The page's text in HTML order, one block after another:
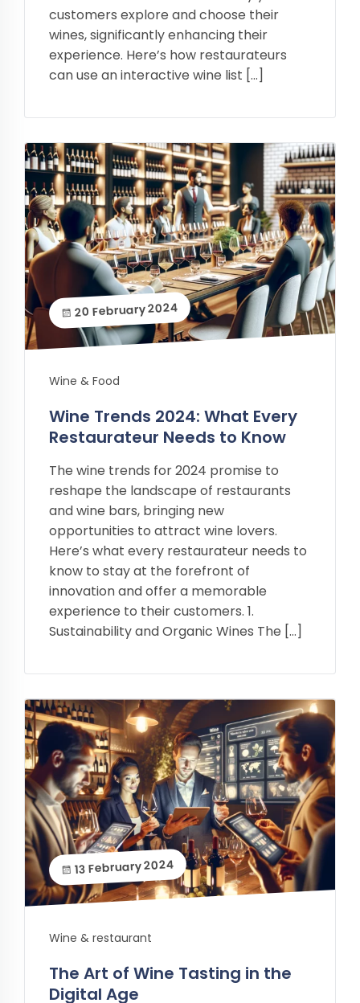
customers explore and choose their
wines, significantly enhancing their
experience. Here’s how restaurateurs
can use an interactive wine list […]
20 February 2024
Wine & Food
Wine Trends 2024: What Every
Restaurateur Needs to Know
The wine trends for 2024 promise to
reshape the landscape of restaurants
and wine bars, bringing new
opportunities to attract wine lovers.
Here’s what every restaurateur needs to
know to stay at the forefront of
innovation and offer a memorable
experience to their customers. 1.
Sustainability and Organic Wines The […]
13 February 2024
Wine & restaurant
The Art of Wine Tasting in the
Digital Age